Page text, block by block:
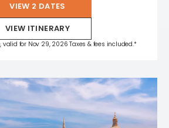
VIEW 2 DATES
VIEW ITINERARY
valid for Nov 29, 2026 Taxes & fees included.*